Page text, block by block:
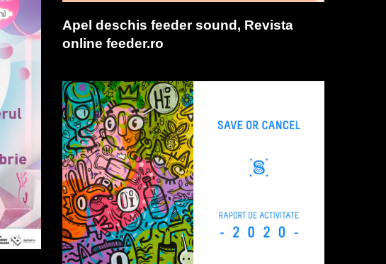
Apel deschis feeder sound, Revista
online feeder.ro